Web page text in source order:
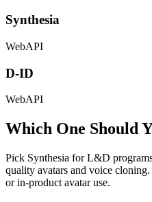
Synthesia
WebAPI
D-ID
WebAPI
Which One Should
Pick Synthesia for L&D
quality avatars and voice
or in-product avatar use.